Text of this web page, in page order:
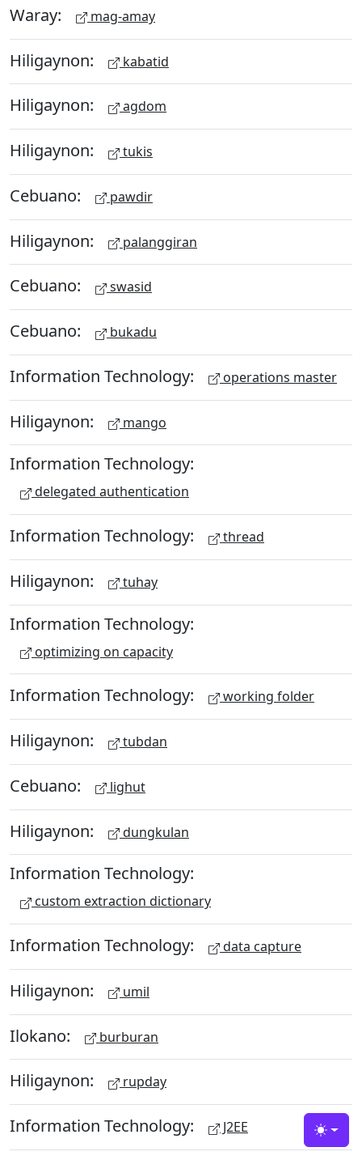
Waray: mag-amay
Hiligaynon: kabatid
Hiligaynon: agdom
Hiligaynon: tukis
Cebuano: pawdir
Hiligaynon: palanggiran
Cebuano: swasid
Cebuano: bukadu
Information Technology: operations master
Hiligaynon: mango
Information Technology:
delegated authentication
Information Technology: thread
Hiligaynon: tuhay
Information Technology:
optimizing on capacity
Information Technology: working folder
Hiligaynon: tubdan
Cebuano: lighut
Hiligaynon: dungkulan
Information Technology:
custom extraction dictionary
Information Technology: data capture
Hiligaynon: umil
Ilokano: burburan
Hiligaynon: rupday
Information Technology: J2EE